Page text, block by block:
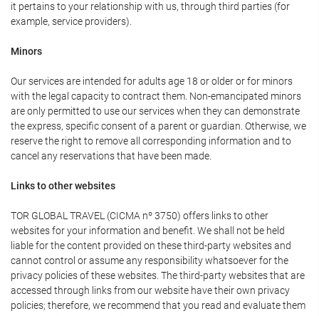
it pertains to your relationship with us, through third parties (for
example, service providers).
Minors
Our services are intended for adults age 18 or older or for minors
with the legal capacity to contract them. Non-emancipated minors
are only permitted to use our services when they can demonstrate
the express, specific consent of a parent or guardian. Otherwise, we
reserve the right to remove all corresponding information and to
cancel any reservations that have been made.
Links to other websites
TOR GLOBAL TRAVEL (CICMA nº 3750) offers links to other
websites for your information and benefit. We shall not be held
liable for the content provided on these third-party websites and
cannot control or assume any responsibility whatsoever for the
privacy policies of these websites. The third-party websites that are
accessed through links from our website have their own privacy
policies; therefore, we recommend that you read and evaluate them